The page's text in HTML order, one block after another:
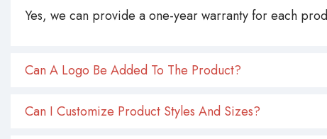
Yes, we can provide a one-year warranty for each
Can A Logo Be Added To The Product?
Can I Customize Product Styles And Sizes?